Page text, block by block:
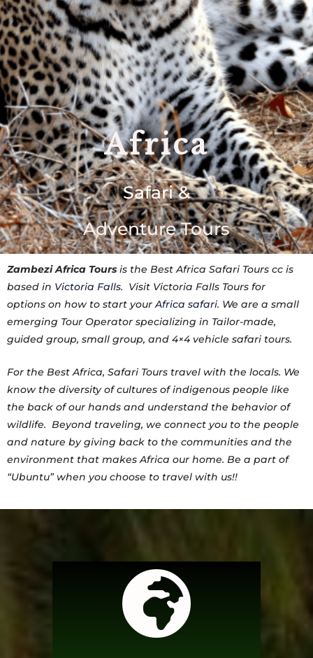
Africa
Safari &
Adventure Tours
Zambezi Africa Tours is the Best Africa Safari Tours cc is
based in Victoria Falls. Visit Victoria Falls Tours for
options on how to start yourAfrica safari. We are a small
emerging Tour Operator specializing in Tailor-made,
guided group, small group, and 4×4 vehicle safari tours.
For the Best Africa, Safari Tours travel with the locals. We
know the diversity of cultures of indigenous people like
the back of our hands and understand the behavior of
wildlife. Beyond traveling, we connect you to the people
and nature by giving back to the communities and the
environment that makes Africa our home. Be a part of
“Ubuntu” when you choose to travel with us!!